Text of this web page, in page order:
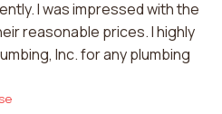
I was impressed with the
reasonable prices. I highly
Inc. for any plumbing